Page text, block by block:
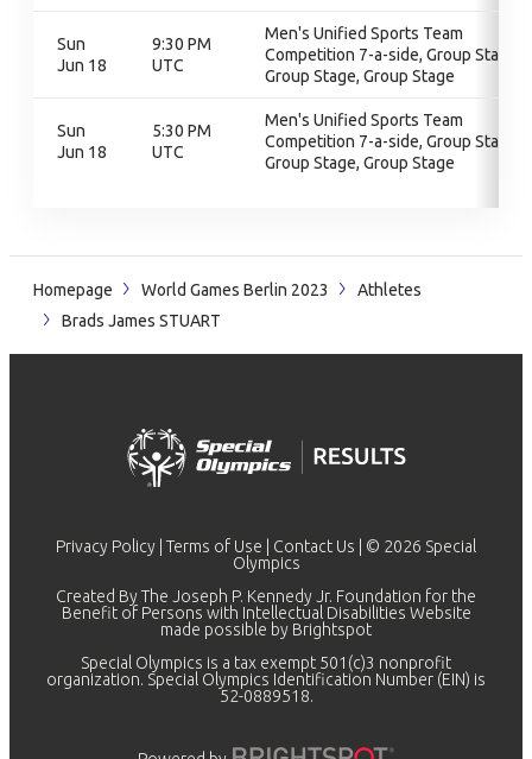
Sun
Jun 18
9:30 PM
UTC
Men's Unified Sports Team
Competition 7-a-side, Group Stage,
Group Stage, Group Stage
Sun
Jun 18
5:30 PM
UTC
Men's Unified Sports Team
Competition 7-a-side, Group Stage,
Group Stage, Group Stage
Homepage World Games Berlin 2023
Athletes
Brads James STUART
Privacy Policy Terms of Use Contact Us | © 2026 Special
Olympics
Created By The Joseph P. Kennedy Jr. Foundation for the
Benefit of Persons with Intellectual Disabilities Website
made possible by Brightspot
Special Olympics is a tax exempt 501(c)3 nonprofit
organization. Special Olympics Identification Number (EIN) is
52-0889518.